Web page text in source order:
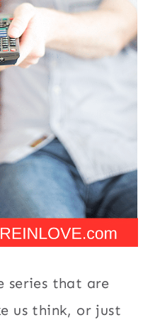
series that are
us think, or just